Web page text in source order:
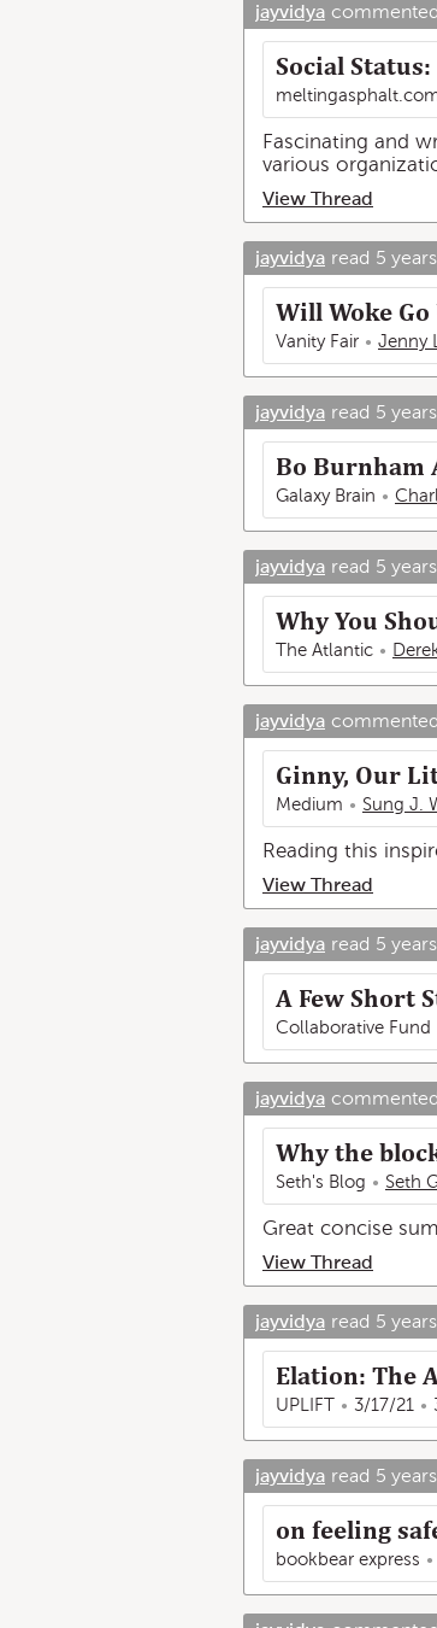
jayvidya commented
Social
Fascinating and
various
View Thread
jayvidya read 5
Will Woke Go
Vanity Fair Jenny
jayvidya read 5
Bo Burnham
Galaxy Brain
jayvidya read 5
Why You
The Atlantic
jayvidya commented
Ginny, Our
Medium Sung J.
Reading this
View Thread
jayvidya read 5
A Few Short
Collaborative Fund
jayvidya commented
Why the
Seth's Blog Seth
Great concise
View Thread
jayvidya read 5
Elation: The
UPLIFT 3/17/21
jayvidya read 5
on feeling
bookbear express